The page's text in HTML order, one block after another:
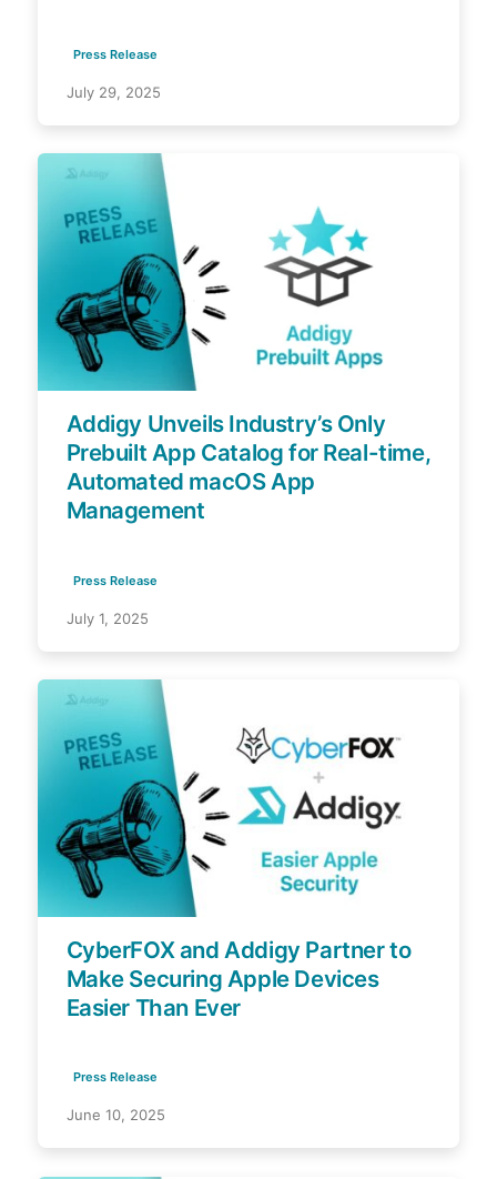
Press Release
July 29, 2025
Addigy Unveils Industry’s Only
Prebuilt App Catalog for Real-time,
Automated macOS App
Management
Press Release
July 1, 2025
CyberFOX and Addigy Partner to
Make Securing Apple Devices
Easier Than Ever
Press Release
June 10, 2025